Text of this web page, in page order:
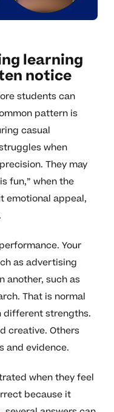
learning
notice
students can
pattern is
casual
when
They may
fun,” when the
emotional appeal,
Your
as advertising
another, such as
That is normal
different strengths.
creative. Others
and evidence.
when they feel
because it